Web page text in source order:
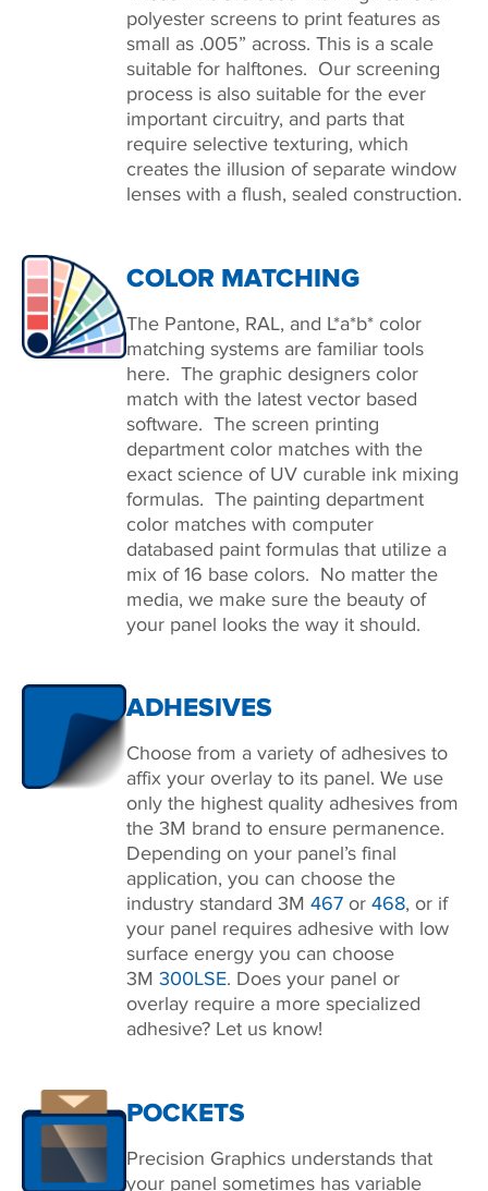
polyester screens to print features as
small as .005” across. This is a scale
suitable for halftones. Our screening
process is also suitable for the ever
important circuitry, and parts that
require selective texturing, which
creates the illusion of separate window
lenses with a flush, sealed construction.
COLOR MATCHING
The Pantone, RAL, and L*a*b* color
matching systems are familiar tools
here. The graphic designers color
match with the latest vector based
software. The screen printing
department color matches with the
exact science of UV curable ink mixing
formulas. The painting department
color matches with computer
databased paint formulas that utilize a
mix of 16 base colors. No matter the
media, we make sure the beauty of
your panel looks the way it should.
ADHESIVES
Choose from a variety of adhesives to
affix your overlay to its panel. We use
only the highest quality adhesives from
the 3M brand to ensure permanence.
Depending on your panel’s final
application, you can choose the
industry standard 3M467 or468, or if
your panel requires adhesive with low
surface energy you can choose
3M 300LSE. Does your panel or
overlay require a more specialized
adhesive? Let us know!
POCKETS
Precision Graphics understands that
your panel sometimes has variable